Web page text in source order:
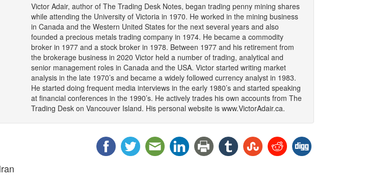
Victor Adair, author of The Trading Desk Notes, began trading penny mining shares
while attending the University of Victoria in 1970. He worked in the mining business
in Canada and the Western United States for the next several years and also
founded a precious metals trading company in 1974. He became a commodity
broker in 1977 and a stock broker in 1978. Between 1977 and his retirement from
the brokerage business in 2020 Victor held a number of trading, analytical and
senior management roles in Canada and the USA. Victor started writing market
analysis in the late 1970’s and became a widely followed currency analyst in 1983.
He started doing frequent media interviews in the early 1980’s and started speaking
at financial conferences in the 1990’s. He actively trades his own accounts from The
Trading Desk on Vancouver Island. His personal website is www.VictorAdair.ca.